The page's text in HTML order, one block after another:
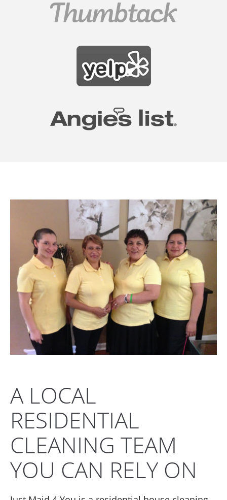
A LOCAL
RESIDENTIAL
CLEANING TEAM
YOU CAN RELY ON